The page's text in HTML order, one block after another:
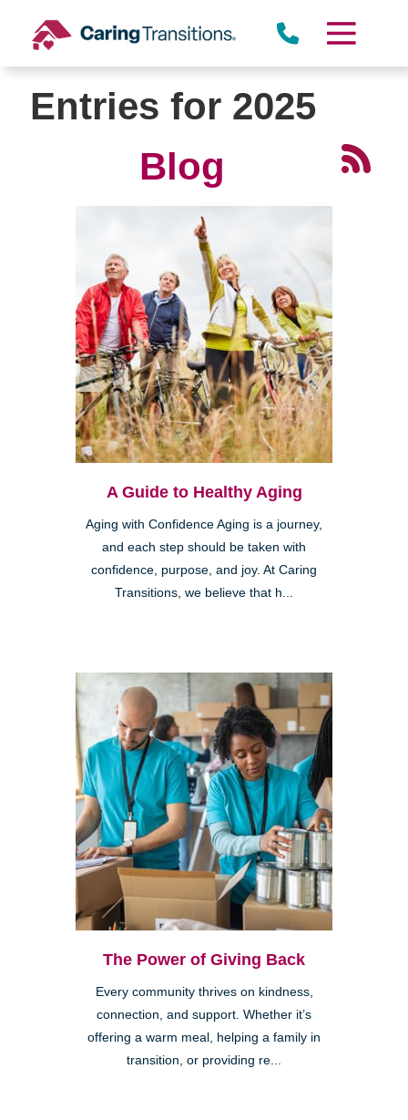
content
Entries for 2025
Blog
A Guide to Healthy Aging
Aging with Confidence Aging is a journey,
and each step should be taken with
confidence, purpose, and joy. At Caring
Transitions, we believe that h...
The Power of Giving Back
Every community thrives on kindness,
connection, and support. Whether it’s
offering a warm meal, helping a family in
transition, or providing re...